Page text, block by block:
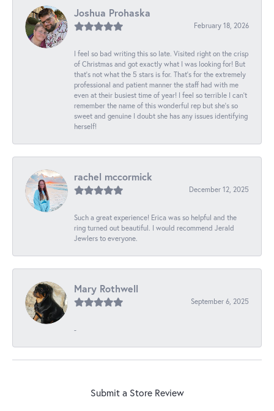
Joshua Prohaska
February 18, 2026
I feel so bad writing this so late. Visited right on the crisp
of Christmas and got exactly what I was looking for! But
that's not what the 5 stars is for. That's for the extremely
professional and patient manner the staff had with me
even at their busiest time of year! I feel so terrible I can't
remember the name of this wonderful rep but she's so
sweet and genuine I doubt she has any issues identifying
herself!
rachel mccormick
December 12, 2025
Such a great experience! Erica was so helpful and the
ring turned out beautiful. I would recommend Jerald
Jewlers to everyone.
Mary Rothwell
September 6, 2025
-
Submit a Store Review